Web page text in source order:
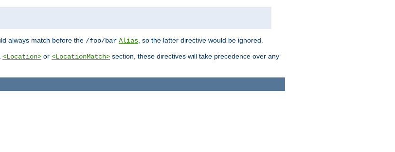
always match before the /foo/bar Alias , so the latter directive would be ignored.
<Location> or <LocationMatch> section, these directives will take precedence over any